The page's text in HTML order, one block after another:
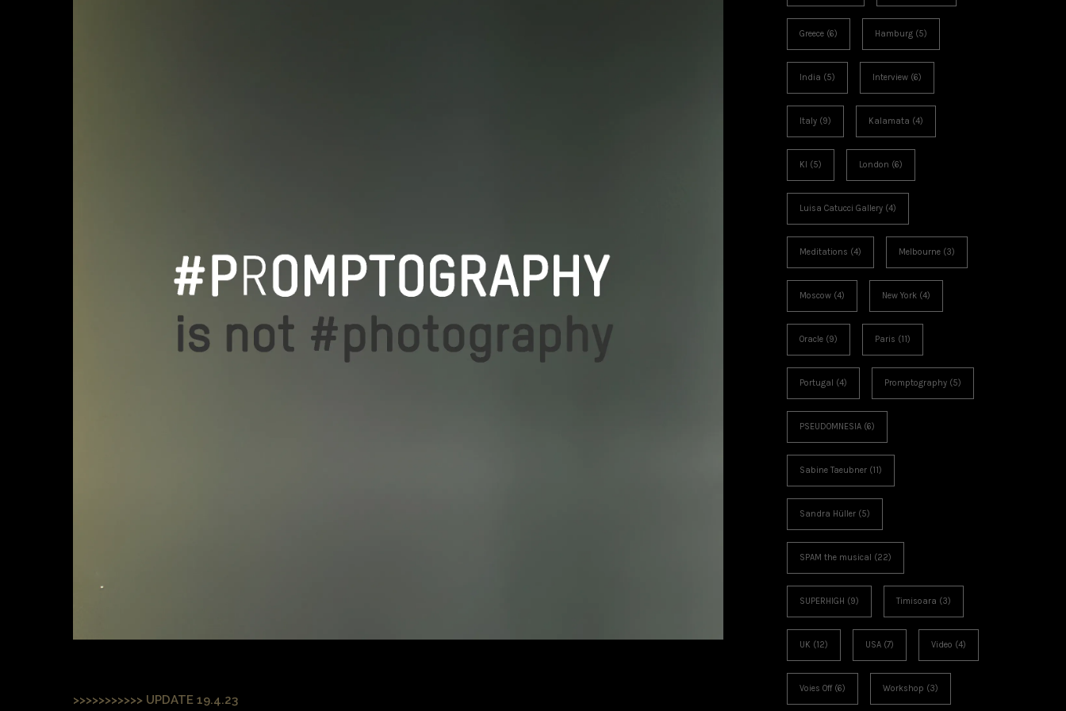
>>>>>>>>>>> UPDATE 19.4.23
Greece (6) Hamburg (5)
India (5) Interview (6)
Italy (9) Kalamata (4)
KI (5) London (6)
Luisa Catucci Gallery (4)
Meditations (4) Melbourne (3)
Moscow (4) New York (4)
Oracle (9) Paris (11)
Portugal (4) Promptography (5)
PSEUDOMNESIA (6)
Sabine Taeubner (11)
Sandra Hüller (5)
SPAM the musical (22)
SUPERHIGH (9) Timisoara (3)
UK (12) USA (7) Video (4)
Voies Off(6) Workshop (3)